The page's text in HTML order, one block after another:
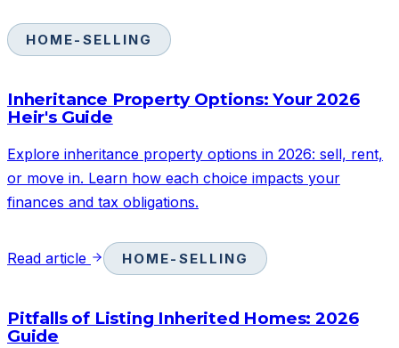
HOME-SELLING
Inheritance Property Options: Your 2026
Heir's Guide
Explore inheritance property options in 2026: sell, rent,
or move in. Learn how each choice impacts your
finances and tax obligations.
Read article HOME-SELLING
Pitfalls of Listing Inherited Homes: 2026
Guide